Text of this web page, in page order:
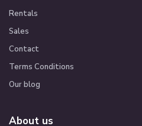
Rentals
Sales
Contact
Terms Conditions
Our blog
About us